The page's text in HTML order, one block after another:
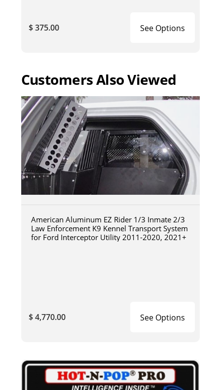
$ 375.00 See Options
Customers Also Viewed
American Aluminum EZ Rider 1/3 Inmate 2/3
Law Enforcement K9 Kennel Transport System
for Ford Interceptor Utility 2011-2020, 2021+
$ 4,770.00 See Options